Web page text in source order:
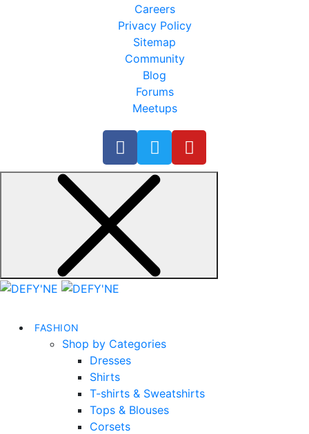
Careers
Privacy Policy
Sitemap
Community
Blog
Forums
Meetups
FASHION
Shop by Categories
Dresses
Shirts
T-shirts & Sweatshirts
Tops & Blouses
Corsets